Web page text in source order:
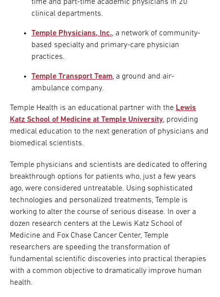
time and part-time academic physicians in 20
clinical departments.
Temple Physicians, Inc., a network of community-
based specialty and primary-care physician
practices.
Temple Transport Team, a ground and air-
ambulance company.
Temple Health is an educational partner with the Lewis
Katz School of Medicine at Temple University, providing
medical education to the next generation of physicians and
biomedical scientists.
Temple physicians and scientists are dedicated to offering
breakthrough options for patients who, just a few years
ago, were considered untreatable. Using sophisticated
technologies and personalized treatments, Temple is
working to alter the course of serious disease. In over a
dozen research centers at the Lewis Katz School of
Medicine and Fox Chase Cancer Center, Temple
researchers are speeding the transformation of
fundamental scientific discoveries into practical therapies
with a common objective to dramatically improve human
health.